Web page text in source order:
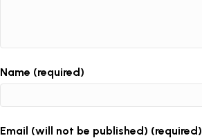
Name (required)
Email (will not be published) (required)